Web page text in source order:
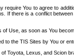
You to agree to
If there is a conflict
Use, as soon as You
the TIS Sites by You or
Toyota, Lexus, and Scion